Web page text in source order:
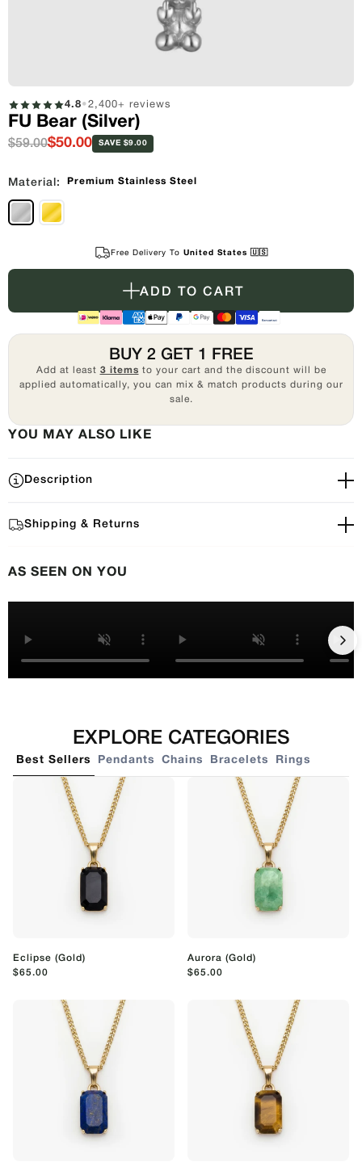
4.8•2,400+ reviews
FU Bear (Silver)
$59.00$50.00 SAVE $9.00
Material: Premium Stainless Steel
Free Delivery To United States 🇺🇸
ADD TO CART
BUY 2 GET 1 FREE
Add at least 3 items to your cart and the discount will be
applied automatically, you can mix & match products during our
sale.
YOU MAY ALSO LIKE
Description
Shipping & Returns
AS SEEN ON YOU
EXPLORE CATEGORIES
Best Sellers Pendants Chains Bracelets Rings
Eclipse (Gold)
$65.00
Aurora (Gold)
$65.00